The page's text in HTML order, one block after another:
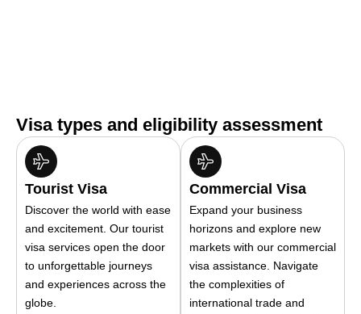
Visa types and eligibility assessment
Tourist Visa
Discover the world with ease
and excitement. Our tourist
visa services open the door
to unforgettable journeys
and experiences across the
globe.
Commercial Visa
Expand your business
horizons and explore new
markets with our commercial
visa assistance. Navigate
the complexities of
international trade and